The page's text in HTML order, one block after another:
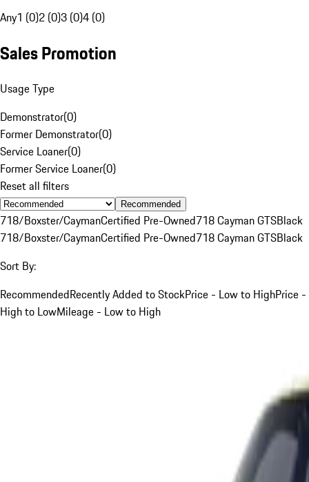
Any1 (0)2 (0)3 (0)4 (0)
Sales Promotion
Usage Type
Demonstrator(0)
Former Demonstrator(0)
Service Loaner(0)
Former Service Loaner(0)
Reset all filters
Recommended
718/Boxster/CaymanCertified Pre-Owned718 Cayman GTSBlack
718/Boxster/CaymanCertified Pre-Owned718 Cayman GTSBlack
Sort By:
RecommendedRecently Added to StockPrice - Low to HighPrice -
High to LowMileage - Low to High